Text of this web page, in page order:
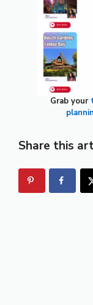
Grab your
Share this